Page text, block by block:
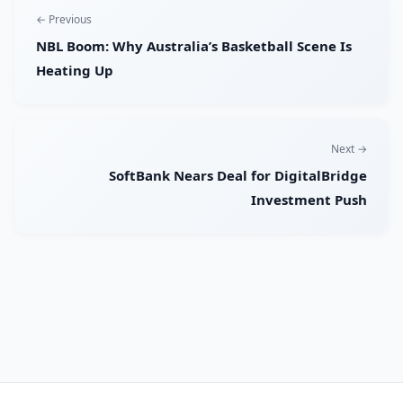
← Previous
NBL Boom: Why Australia’s Basketball Scene Is
Heating Up
Next →
SoftBank Nears Deal for DigitalBridge
Investment Push